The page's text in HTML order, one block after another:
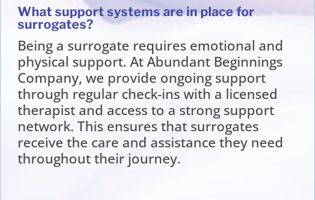
What support systems are in place for
surrogates?
Being a surrogate requires emotional and
physical support. At Abundant Beginnings
Company, we provide ongoing support
through regular check-ins with a licensed
therapist and access to a strong support
network. This ensures that surrogates
receive the care and assistance they need
throughout their journey.